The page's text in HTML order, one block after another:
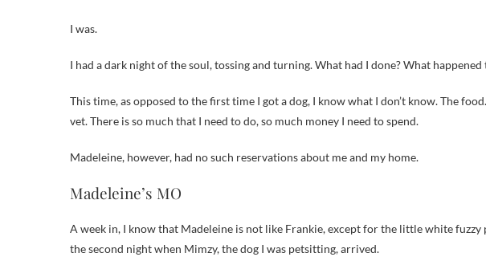
I was.
I had a dark night of the soul, tossing and turning. What had I done? What
This time, as opposed to the first time I got a dog, I know what I don’t know. The
vet. There is so much that I need to do, so much money I need to spend.
Madeleine, however, had no such reservations about me and my home.
Madeleine’s MO
A week in, I know that Madeleine is not like Frankie, except for the little white fuzzy
the second night when Mimzy, the dog I was petsitting, arrived.